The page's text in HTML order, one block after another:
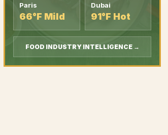
Paris
66°F Mild
Dubai
91°F Hot
FOOD INDUSTRY INTELLIGENCE →